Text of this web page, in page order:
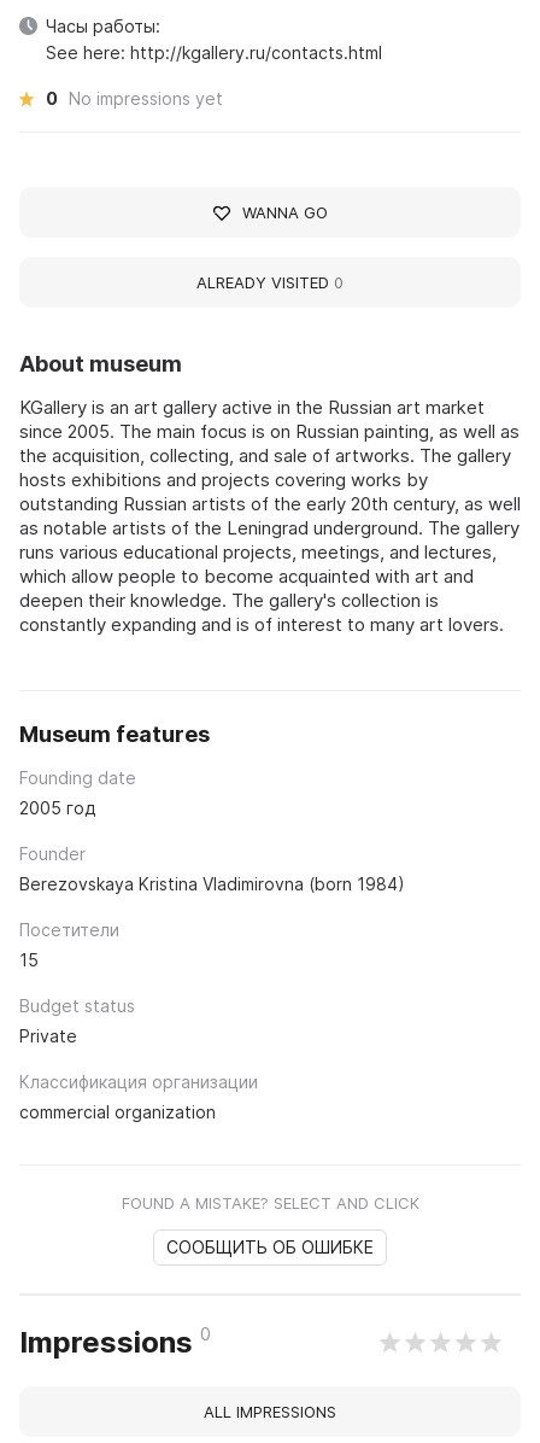
About museum
KGallery is an art gallery active in the Russian art market
since 2005. The main focus is on Russian painting, as well as
the acquisition, collecting, and sale of artworks. The gallery
hosts exhibitions and projects covering works by
outstanding Russian artists of the early 20th century, as well
as notable artists of the Leningrad underground. The gallery
runs various educational projects, meetings, and lectures,
which allow people to become acquainted with art and
deepen their knowledge. The gallery's collection is
constantly expanding and is of interest to many art lovers.
Museum features
Founding date
2005 год
Founder
Berezovskaya Kristina Vladimirovna (born 1984)
Посетители
15
Budget status
Private
Классификация организации
commercial organization
FOUND A MISTAKE? SELECT AND CLICK
СООБЩИТЬ ОБ ОШИБКЕ
Impressions 0
ALL IMPRESSIONS
Часы работы:
See here: http://kgallery.ru/contacts.html
0 No impressions yet
WANNA GO
ALREADY VISITED 0